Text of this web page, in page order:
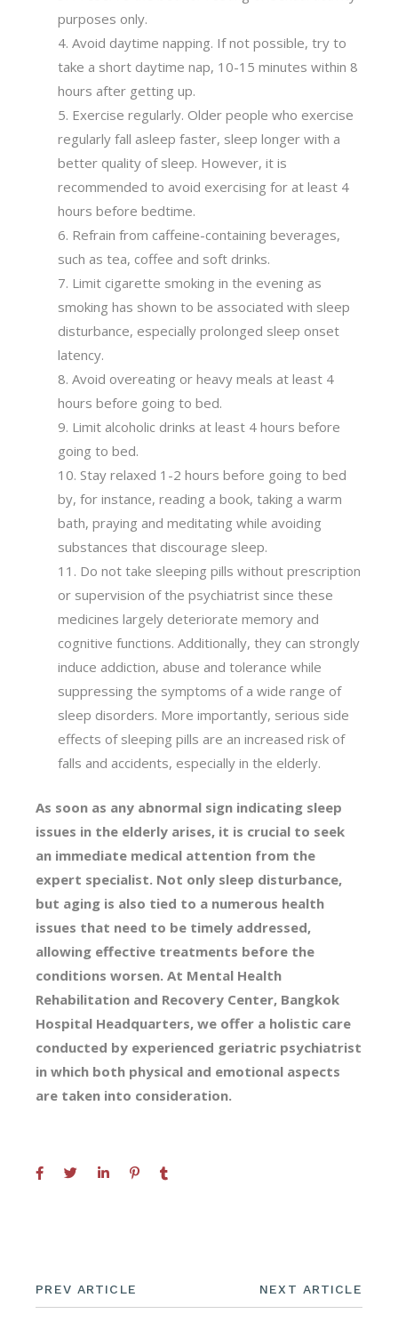
purposes only.
Avoid daytime napping. If not possible, try to
take a short daytime nap, 10-15 minutes within 8
hours after getting up.
Exercise regularly. Older people who exercise
regularly fall asleep faster, sleep longer with a
better quality of sleep. However, it is
recommended to avoid exercising for at least 4
hours before bedtime.
Refrain from caffeine-containing beverages,
such as tea, coffee and soft drinks.
Limit cigarette smoking in the evening as
smoking has shown to be associated with sleep
disturbance, especially prolonged sleep onset
latency.
Avoid overeating or heavy meals at least 4
hours before going to bed.
Limit alcoholic drinks at least 4 hours before
going to bed.
Stay relaxed 1-2 hours before going to bed
by, for instance, reading a book, taking a warm
bath, praying and meditating while avoiding
substances that discourage sleep.
Do not take sleeping pills without prescription
or supervision of the psychiatrist since these
medicines largely deteriorate memory and
cognitive functions. Additionally, they can strongly
induce addiction, abuse and tolerance while
suppressing the symptoms of a wide range of
sleep disorders. More importantly, serious side
effects of sleeping pills are an increased risk of
falls and accidents, especially in the elderly.
As soon as any abnormal sign indicating sleep
issues in the elderly arises, it is crucial to seek
an immediate medical attention from the
expert specialist. Not only sleep disturbance,
but aging is also tied to a numerous health
issues that need to be timely addressed,
allowing effective treatments before the
conditions worsen. At Mental Health
Rehabilitation and Recovery Center, Bangkok
Hospital Headquarters, we offer a holistic care
conducted by experienced geriatric psychiatrist
in which both physical and emotional aspects
are taken into consideration.
PREV ARTICLE NEXT ARTICLE